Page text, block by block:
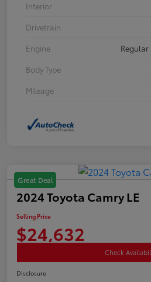
Interior
Drivetrain
Engine
Body Type
Mileage
Great Deal
2024 Toyota Camry LE
Selling Price
$24,632
Check
Disclosure